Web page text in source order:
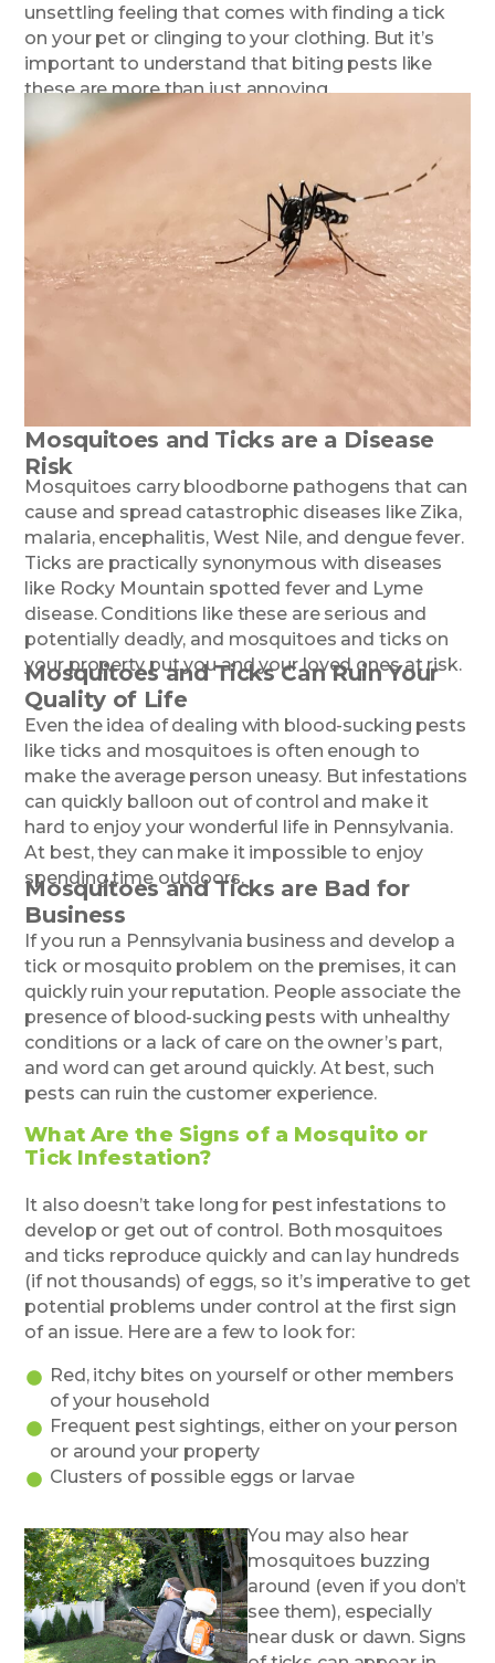
unsettling feeling that comes with finding a tick
on your pet or clinging to your clothing. But it’s
important to understand that biting pests like
these are more than just annoying.
Mosquitoes and Ticks are a Disease
Risk
Mosquitoes carry bloodborne pathogens that can
cause and spread catastrophic diseases like Zika,
malaria, encephalitis, West Nile, and dengue fever.
Ticks are practically synonymous with diseases
like Rocky Mountain spotted fever and Lyme
disease. Conditions like these are serious and
potentially deadly, and mosquitoes and ticks on
your property put you and your loved ones at risk.
Mosquitoes and Ticks Can Ruin Your
Quality of Life
Even the idea of dealing with blood-sucking pests
like ticks and mosquitoes is often enough to
make the average person uneasy. But infestations
can quickly balloon out of control and make it
hard to enjoy your wonderful life in Pennsylvania.
At best, they can make it impossible to enjoy
spending time outdoors.
Mosquitoes and Ticks are Bad for
Business
If you run a Pennsylvania business and develop a
tick or mosquito problem on the premises, it can
quickly ruin your reputation. People associate the
presence of blood-sucking pests with unhealthy
conditions or a lack of care on the owner’s part,
and word can get around quickly. At best, such
pests can ruin the customer experience.
What Are the Signs of a Mosquito or
Tick Infestation?
It also doesn’t take long for pest infestations to
develop or get out of control. Both mosquitoes
and ticks reproduce quickly and can lay hundreds
(if not thousands) of eggs, so it’s imperative to get
potential problems under control at the first sign
of an issue. Here are a few to look for:
Red, itchy bites on yourself or other members
of your household
Frequent pest sightings, either on your person
or around your property
Clusters of possible eggs or larvae
You may also hear
mosquitoes buzzing
around (even if you don’t
see them), especially
near dusk or dawn. Signs